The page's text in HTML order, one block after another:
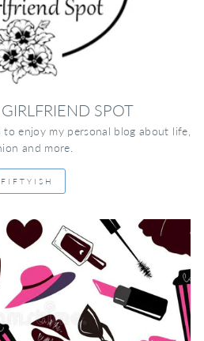
SPOT
enjoy my personal blog about life,
and more.
FIFTYISH